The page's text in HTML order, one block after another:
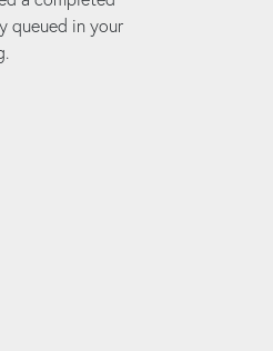
queued in your